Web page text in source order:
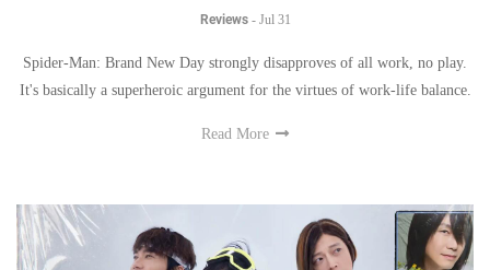
Reviews - Jul 31
Spider-Man: Brand New Day strongly disapproves of all work, no play.
It's basically a superheroic argument for the virtues of work-life balance.
Read More